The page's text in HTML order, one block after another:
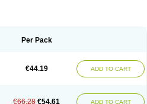
Stradumel Takanarumin
Per Pack
€44.19 ADD TO CART
€66.28 €54.61 ADD TO CART